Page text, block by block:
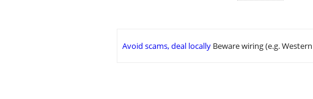
Avoid scams, deal locally Beware wiring (e.g.